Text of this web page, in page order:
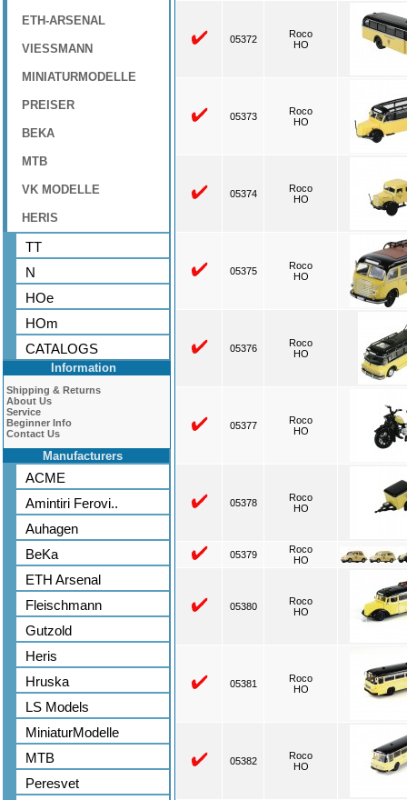
ETH-ARSENAL
VIESSMANN
MINIATURMODELLE
PREISER
BEKA
MTB
VK MODELLE
HERIS
TT
N
HOe
HOm
CATALOGS
Information
Shipping & Returns
About Us
Service
Beginner Info
Contact Us
Manufacturers
ACME
Amintiri Ferovi..
Auhagen
BeKa
ETH Arsenal
Fleischmann
Gutzold
Heris
Hruska
LS Models
MiniaturModelle
MTB
Peresvet
05372
Roco
HO
05373
Roco
HO
05374
Roco
HO
05375
Roco
HO
05376
Roco
HO
05377
Roco
HO
05378
Roco
HO
05379
Roco
HO
05380
Roco
HO
05381
Roco
HO
05382
Roco
HO